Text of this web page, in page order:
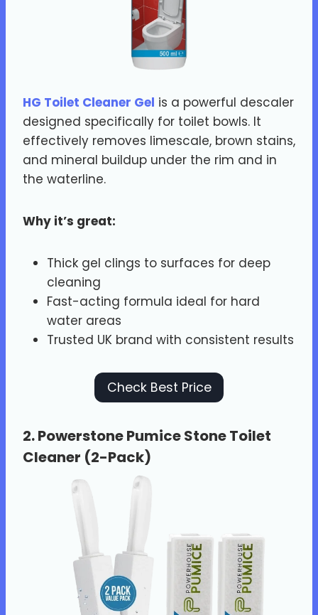
HG Toilet Cleaner Gel is a powerful descaler
designed specifically for toilet bowls. It
effectively removes limescale, brown stains,
and mineral buildup under the rim and in
the waterline.
Why it’s great:
Thick gel clings to surfaces for deep
cleaning
Fast-acting formula ideal for hard
water areas
Trusted UK brand with consistent results
Check Best Price
2.Powerstone Pumice Stone Toilet
Cleaner (2-Pack)